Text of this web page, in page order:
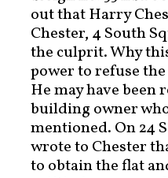
out that Harry
Chester, 4 South
the culprit. Why
power to refuse
He may have been
building owner
mentioned. On 24
wrote to Chester
to obtain the flat